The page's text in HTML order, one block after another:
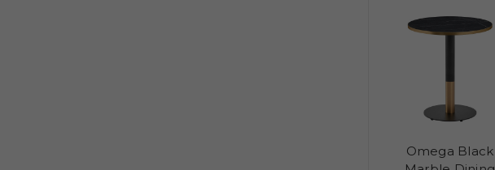
Omega Black